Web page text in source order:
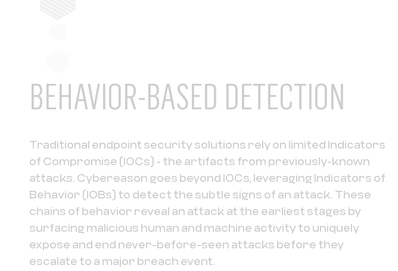
BEHAVIOR-BASED DETECTION
Traditional endpoint security solutions rely on limited Indicators
of Compromise (IOCs) - the artifacts from previously-known
attacks. Cybereason goes beyond IOCs, leveraging Indicators of
Behavior (IOBs) to detect the subtle signs of an attack. These
chains of behavior reveal an attack at the earliest stages by
surfacing malicious human and machine activity to uniquely
expose and end never-before-seen attacks before they
escalate to a major breach event.